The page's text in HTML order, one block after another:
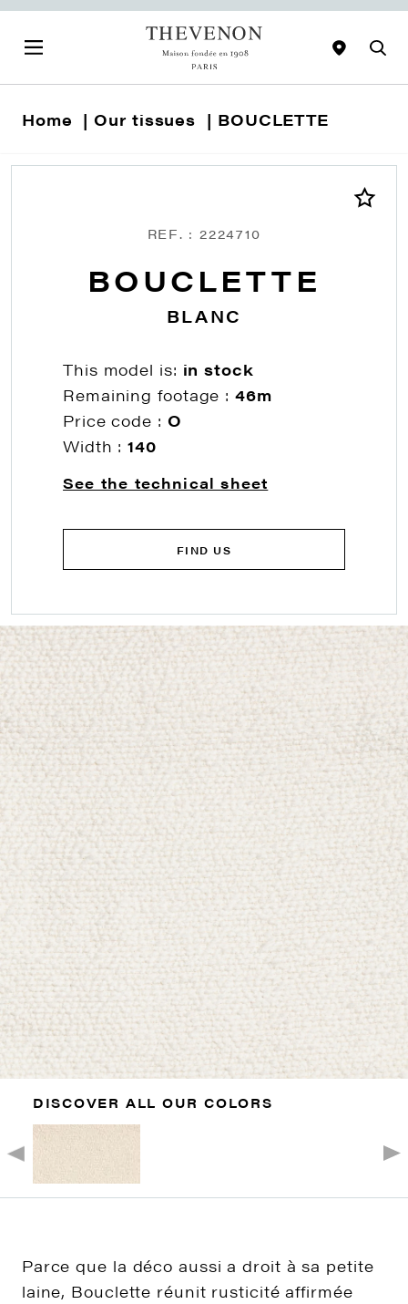
Home Our tissues BOUCLETTE
REF. : 2224710
BOUCLETTE
BLANC
This model is: in stock
Remaining footage :46m
Price code : O
Width :140
See the technical sheet
FIND US
DISCOVER ALL OUR COLORS
Parce que la déco aussi a droit à sa petite
laine, Bouclette réunit rusticité affirmée